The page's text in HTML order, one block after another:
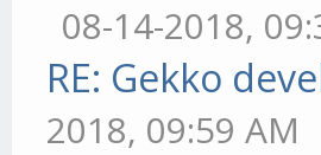
08-14-2018,
RE: Gekko
2018, 09:59 AM